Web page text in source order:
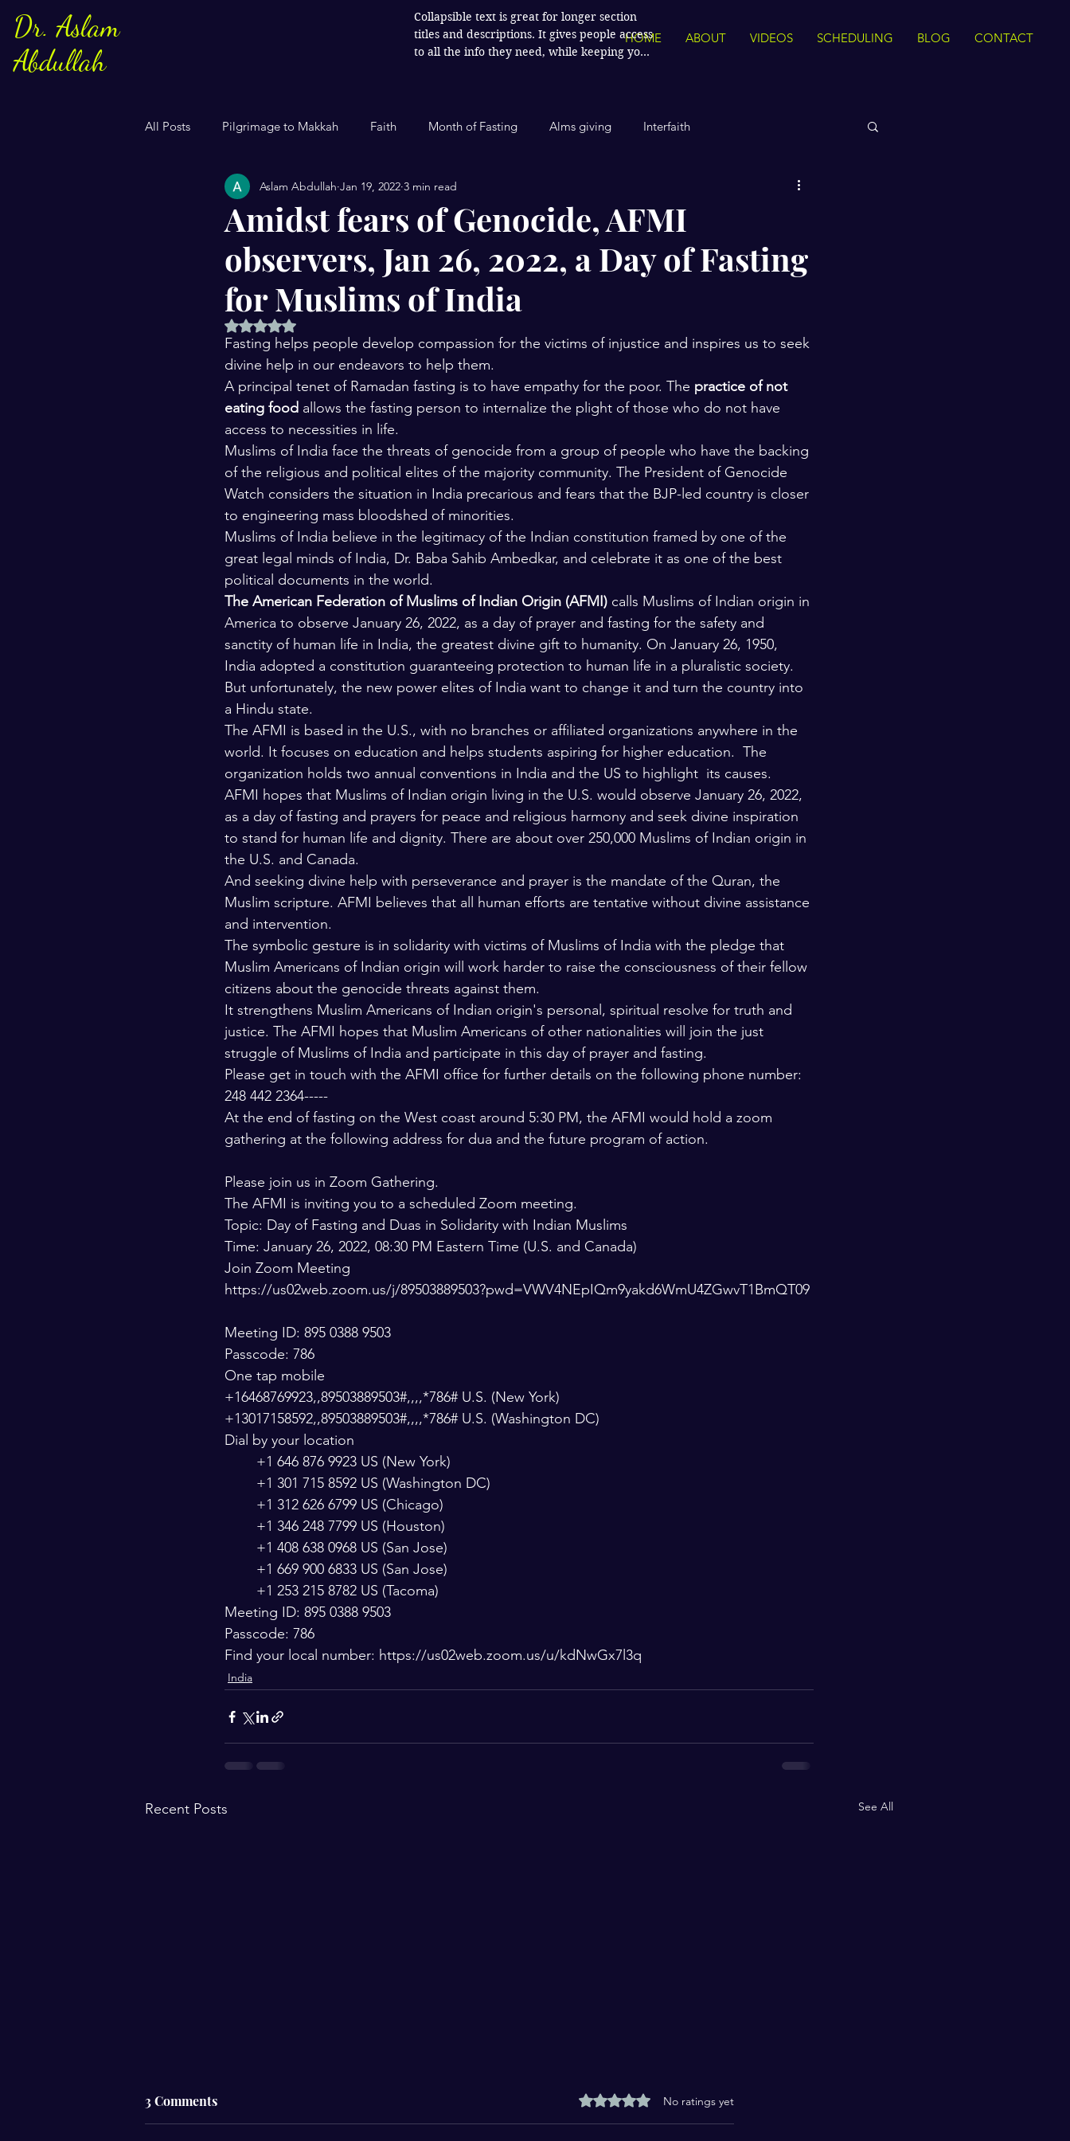
Dr. Aslam
Abdullah
HOME ABOUT VIDEOS SCHEDULING BLOG CONTACT
Collapsible text is great for longer section
titles and descriptions. It gives people access
to all the info they need, while keeping your
All Posts Pilgrimage to Makkah Faith Month of Fasting Alms giving Interfaith
Sayings of Prophe Muhammad Islamic History
Jews and Christuans Family Politics Global Affairs Leaders and Influencers Sirah The Quran
US Elections Women
Palestine Scholars and Thinkers The Bible
Amidst fears of Genocide, AFMI
observers, Jan 26, 2022, a Day of Fasting
for Muslims of India
Aslam Abdullah Jan 19, 2022 3 min read
Rated NaN out of 5 stars.
Fasting helps people develop compassion for the victims of injustice and inspires us to seek
divine help in our endeavors to help them.
A principal tenet of Ramadan fasting is to have empathy for the poor. The practice of not
eating food allows the fasting person to internalize the plight of those who do not have
access to necessities in life.
Muslims of India face the threats of genocide from a group of people who have the backing
of the religious and political elites of the majority community. The President of Genocide
Watch considers the situation in India precarious and fears that the BJP-led country is closer
to engineering mass bloodshed of minorities.
Muslims of India believe in the legitimacy of the Indian constitution framed by one of the
great legal minds of India, Dr. Baba Sahib Ambedkar, and celebrate it as one of the best
political documents in the world.
The American Federation of Muslims of Indian Origin (AFMI) calls Muslims of Indian origin in
America to observe January 26, 2022, as a day of prayer and fasting for the safety and
sanctity of human life in India, the greatest divine gift to humanity. On January 26, 1950,
India adopted a constitution guaranteeing protection to human life in a pluralistic society.
But unfortunately, the new power elites of India want to change it and turn the country into
a Hindu state.
The AFMI is based in the U.S., with no branches or affiliated organizations anywhere in the
world. It focuses on education and helps students aspiring for higher education.  The
organization holds two annual conventions in India and the US to highlight  its causes.
AFMI hopes that Muslims of Indian origin living in the U.S. would observe January 26, 2022,
as a day of fasting and prayers for peace and religious harmony and seek divine inspiration
to stand for human life and dignity. There are about over 250,000 Muslims of Indian origin in
the U.S. and Canada.
And seeking divine help with perseverance and prayer is the mandate of the Quran, the
Muslim scripture. AFMI believes that all human efforts are tentative without divine assistance
and intervention.
The symbolic gesture is in solidarity with victims of Muslims of India with the pledge that
Muslim Americans of Indian origin will work harder to raise the consciousness of their fellow
citizens about the genocide threats against them.
It strengthens Muslim Americans of Indian origin's personal, spiritual resolve for truth and
justice. The AFMI hopes that Muslim Americans of other nationalities will join the just
struggle of Muslims of India and participate in this day of prayer and fasting.
Please get in touch with the AFMI office for further details on the following phone number:
248 442 2364-----
At the end of fasting on the West coast around 5:30 PM, the AFMI would hold a zoom
gathering at the following address for dua and the future program of action.
Please join us in Zoom Gathering.
The AFMI is inviting you to a scheduled Zoom meeting.
Topic: Day of Fasting and Duas in Solidarity with Indian Muslims
Time: January 26, 2022, 08:30 PM Eastern Time (U.S. and Canada)
Join Zoom Meeting
https://us02web.zoom.us/j/89503889503?pwd=VWV4NEpIQm9yakd6WmU4ZGwvT1BmQT09
Meeting ID: 895 0388 9503
Passcode: 786
One tap mobile
+16468769923,,89503889503#,,,,*786# U.S. (New York)
+13017158592,,89503889503#,,,,*786# U.S. (Washington DC)
Dial by your location
        +1 646 876 9923 US (New York)
        +1 301 715 8592 US (Washington DC)
        +1 312 626 6799 US (Chicago)
        +1 346 248 7799 US (Houston)
        +1 408 638 0968 US (San Jose)
        +1 669 900 6833 US (San Jose)
        +1 253 215 8782 US (Tacoma)
Meeting ID: 895 0388 9503
Passcode: 786
Find your local number: https://us02web.zoom.us/u/kdNwGx7l3q
India
Recent Posts See All
3 Comments Rated 0 out of 5 stars.
No ratings yet